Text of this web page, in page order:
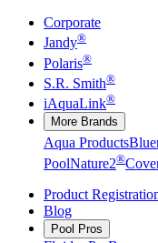
Corporate
Jandy®
Polaris®
S.R. Smith®
iAquaLink®
More Brands
Aqua Products
PoolNature2®
Product
Blog
Pool Pros